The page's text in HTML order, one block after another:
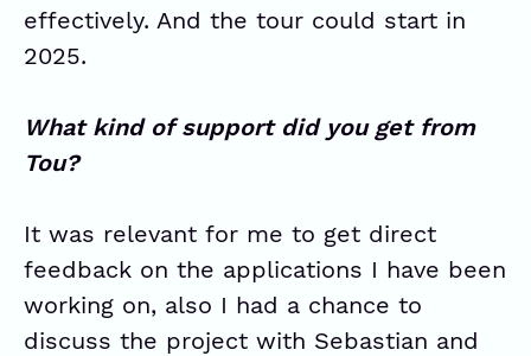
effectively. And the tour could start in
2025.
What kind of support did you get from
Tou?
It was relevant for me to get direct
feedback on the applications I have been
working on, also I had a chance to
discuss the project with Sebastian and